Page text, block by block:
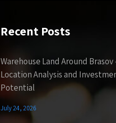
Recent Posts
Warehouse Land Around Brasov
Location Analysis and
Potential
July 24, 2026